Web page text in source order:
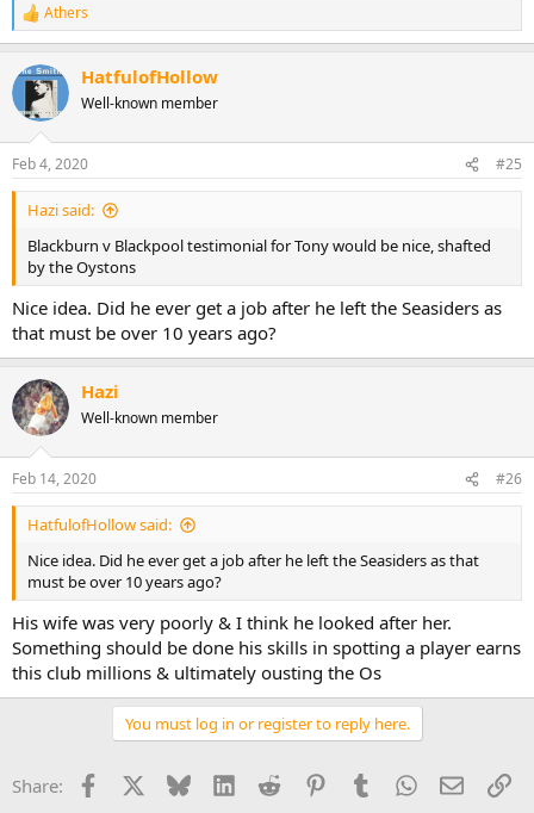
R
e
c
i
s
:
Athers
HatfulofHollow
Well-known member
Feb 4, 2020 #25
Hazi said:
Blackburn v Blackpool testimonial for Tony would be nice, shafted
by the Oystons
Nice idea. Did he ever get a job after he left the Seasiders as
that must be over 10 years ago?
Hazi
Well-known member
Feb 14, 2020 #26
HatfulofHollow said:
Nice idea. Did he ever get a job after he left the Seasiders as that
must be over 10 years ago?
His wife was very poorly & I think he looked after her.
Something should be done his skills in spotting a player earns
this club millions & ultimately ousting the Os
You must log in or register to reply here.
Share: Facebook Bluesky LinkedInReddit PinterestTumblrWhatsApp
Email